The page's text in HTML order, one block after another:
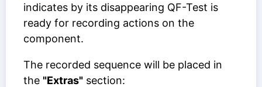
indicates by its disappearing QF-Test is
ready for recording actions on the
component.
The recorded sequence will be placed in
the "Extras" section: